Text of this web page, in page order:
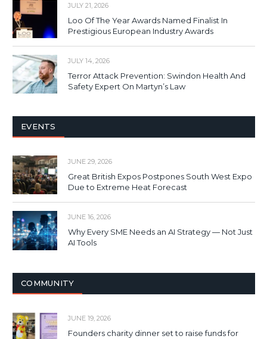
JULY 21, 2026
Loo Of The Year Awards Named Finalist In
Prestigious European Industry Awards
JULY 14, 2026
Terror Attack Prevention: Swindon Health And
Safety Expert On Martyn’s Law
EVENTS
JUNE 29, 2026
Great British Expos Postpones South West Expo
Due to Extreme Heat Forecast
JUNE 16, 2026
Why Every SME Needs an AI Strategy — Not Just
AI Tools
COMMUNITY
JUNE 19, 2026
Founders charity dinner set to raise funds for